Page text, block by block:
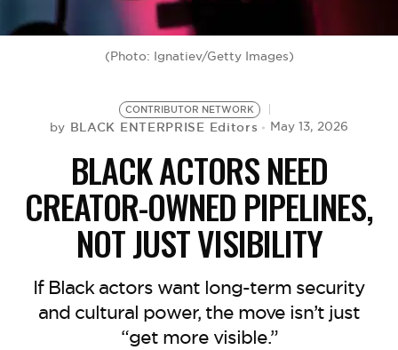
(Photo: Ignatiev/Getty Images)
CONTRIBUTOR NETWORK
by BLACK ENTERPRISE Editors May 13, 2026
BLACK ACTORS NEED
CREATOR-OWNED PIPELINES,
NOT JUST VISIBILITY
If Black actors want long-term security
and cultural power, the move isn’t just
“get more visible.”